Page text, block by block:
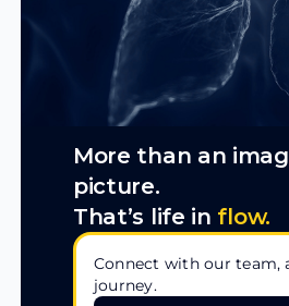
More than an
picture.
That’s life in flow.
Connect with our team,
journey.